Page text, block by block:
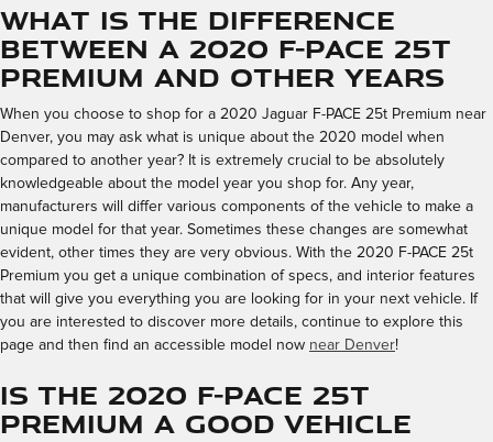
What is the Difference
Between a 2020 F-PACE 25t
Premium and Other Years
When you choose to shop for a 2020 Jaguar F-PACE 25t Premium near
Denver, you may ask what is unique about the 2020 model when
compared to another year? It is extremely crucial to be absolutely
knowledgeable about the model year you shop for. Any year,
manufacturers will differ various components of the vehicle to make a
unique model for that year. Sometimes these changes are somewhat
evident, other times they are very obvious. With the 2020 F-PACE 25t
Premium you get a unique combination of specs, and interior features
that will give you everything you are looking for in your next vehicle. If
you are interested to discover more details, continue to explore this
page and then find an accessible model now near Denver!
Is the 2020 F-PACE 25t
Premium a Good Vehicle